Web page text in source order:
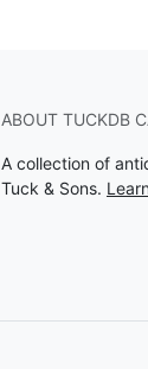
ABOUT TUCKDB
A collection of
Tuck & Sons.